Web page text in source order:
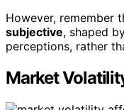
However, remember
subjective, shaped
perceptions, rather
Market